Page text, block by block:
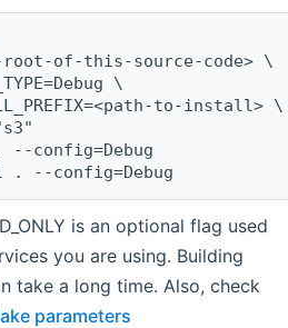
root-of-this-source-code> \
\
to-install> \
config=Debug
--config=Debug
is an optional flag used
you are using. Building
take a long time. Also, check
parameters